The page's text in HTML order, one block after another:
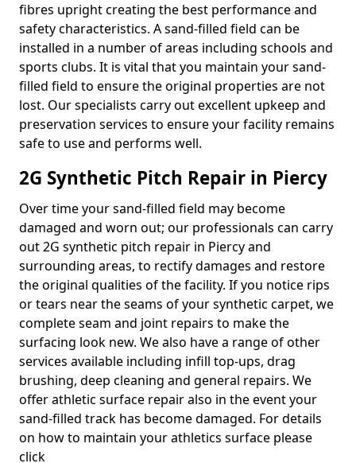
fibres upright creating the best performance and
safety characteristics. A sand-filled field can be
installed in a number of areas including schools and
sports clubs. It is vital that you maintain your sand-
filled field to ensure the original properties are not
lost. Our specialists carry out excellent upkeep and
preservation services to ensure your facility remains
safe to use and performs well.
2G Synthetic Pitch Repair in Piercy
Over time your sand-filled field may become
damaged and worn out; our professionals can carry
out 2G synthetic pitch repair in Piercy and
surrounding areas, to rectify damages and restore
the original qualities of the facility. If you notice rips
or tears near the seams of your synthetic carpet, we
complete seam and joint repairs to make the
surfacing look new. We also have a range of other
services available including infill top-ups, drag
brushing, deep cleaning and general repairs. We
offer athletic surface repair also in the event your
sand-filled track has become damaged. For details
on how to maintain your athletics surface please
click